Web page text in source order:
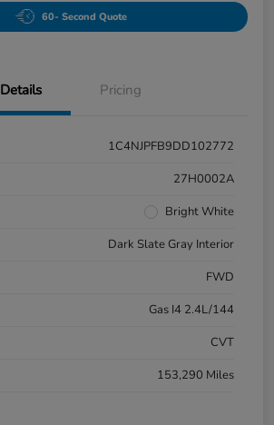
60- Second Quote
Details Pricing
1C4NJPFB9DD102772
27H0002A
Bright White
Dark Slate Gray Interior
FWD
Gas I4 2.4L/144
CVT
153,290 Miles